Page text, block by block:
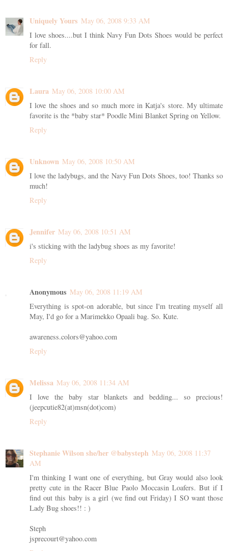
Uniquely Yours May 06, 2008 9:33 AM
I love shoes....but I think Navy Fun Dots Shoes would be perfect
for fall.
Reply
Laura May 06, 2008 10:00 AM
I love the shoes and so much more in Katja's store. My ultimate
favorite is the *baby star* Poodle Mini Blanket Spring on Yellow.
Reply
Unknown May 06, 2008 10:50 AM
I love the ladybugs, and the Navy Fun Dots Shoes, too! Thanks so
much!
Reply
Jennifer May 06, 2008 10:51 AM
i's sticking with the ladybug shoes as my favorite!
Reply
Anonymous May 06, 2008 11:19 AM
Everything is spot-on adorable, but since I'm treating myself all
May, I'd go for a Marimekko Opaali bag. So. Kute.
awareness.colors@yahoo.com
Reply
Melissa May 06, 2008 11:34 AM
I love the baby star blankets and bedding... so precious!
(jeepcutie82(at)msn(dot)com)
Reply
Stephanie Wilson she/her @babysteph May 06, 2008 11:37
AM
I'm thinking I want one of everything, but Gray would also look
pretty cute in the Racer Blue Paolo Moccasin Loafers. But if I
find out this baby is a girl (we find out Friday) I SO want those
Lady Bug shoes!! : )
Steph
jsprecourt@yahoo.com